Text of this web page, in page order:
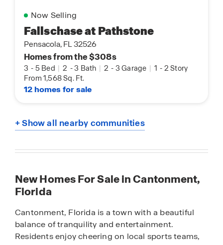
Now Selling
Fallschase at Pathstone
Pensacola, FL 32526
Homes from the $308s
3 - 5 Bed | 2 -3 Bath | 2 - 3 Garage | 1 - 2 Story
From 1,568 Sq. Ft.
12 homes for sale
+ Show all nearby communities
New Homes For Sale in Cantonment,
Florida
Cantonment, Florida is a town with a beautiful
balance of tranquility and entertainment.
Residents enjoy cheering on local sports teams,